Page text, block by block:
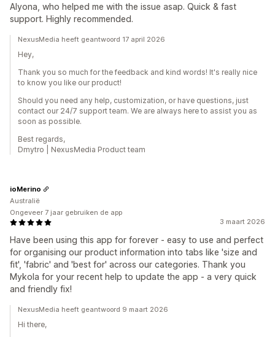
Alyona, who helped me with the issue asap. Quick & fast
support. Highly recommended.
NexusMedia heeft geantwoord 17 april 2026
Hey,
Thank you so much for the feedback and kind words! It's really nice
to know you like our product!
Should you need any help, customization, or have questions, just
contact our 24/7 support team. We are always here to assist you as
soon as possible.
Best regards,
Dmytro | NexusMedia Product team
3 maart 2026
Have been using this app for forever - easy to use and perfect
for organising our product information into tabs like 'size and
fit', 'fabric' and 'best for' across our categories. Thank you
Mykola for your recent help to update the app - a very quick
and friendly fix!
ioMerino
Australië
Ongeveer 7 jaar gebruiken de app
NexusMedia heeft geantwoord 9 maart 2026
Hi there,